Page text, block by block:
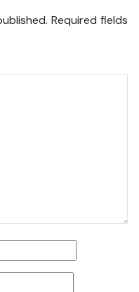
Required fields